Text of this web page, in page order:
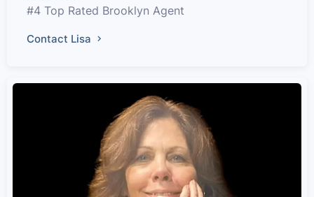
#4 Top Rated Brooklyn Agent
Contact Lisa